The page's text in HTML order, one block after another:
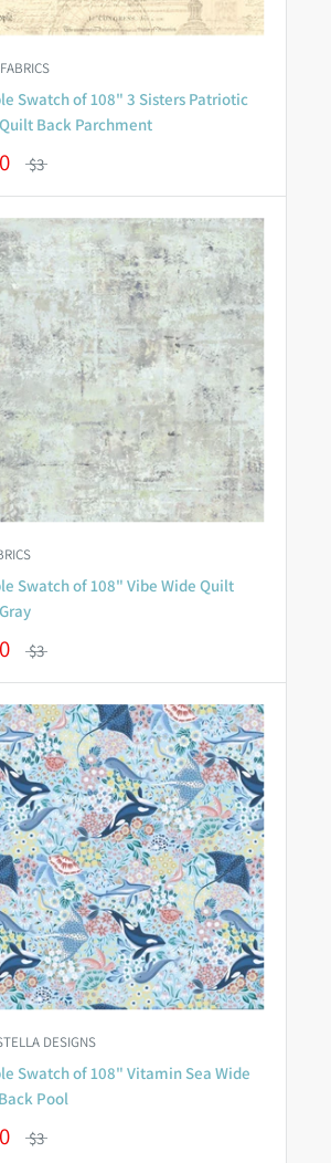
Swatch of 108" 3 Sisters Patriotic
Back Parchment
$3
Swatch of 108" Vibe Wide Quilt
$3
DESIGNS
Swatch of 108" Vitamin Sea Wide
Pool
$3